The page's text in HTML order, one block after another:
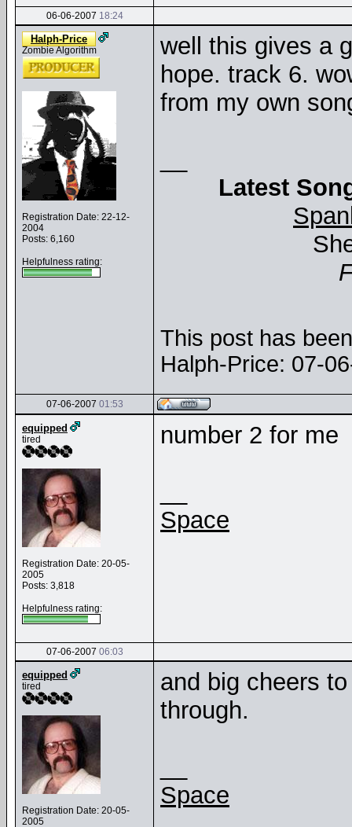
06-06-2007 18:24
Halph-Price
Zombie Algorithm
Registration Date: 22-12-
2004
Posts: 6,160
Helpfulness rating:
well this gives a
hope. track 6.
from my own
Latest
This post has
Halph-Price: 07-
07-06-2007 01:53
equipped
tired
Registration Date: 20-05-
2005
Posts: 3,818
Helpfulness rating:
number 2 for me
Space
07-06-2007 06:03
equipped
tired
Registration Date: 20-05-
2005
and big cheers
through.
Space